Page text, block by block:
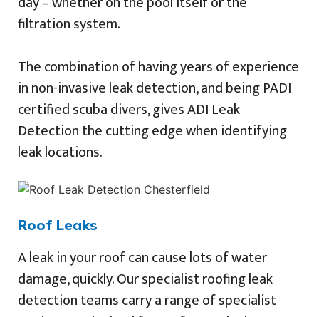
filtration system.
The combination of having years of experience
in non-invasive leak detection, and being PADI
certified scuba divers, gives ADI Leak
Detection the cutting edge when identifying
leak locations.
Roof Leaks
A leak in your roof can cause lots of water
damage, quickly. Our specialist roofing leak
detection teams carry a range of specialist